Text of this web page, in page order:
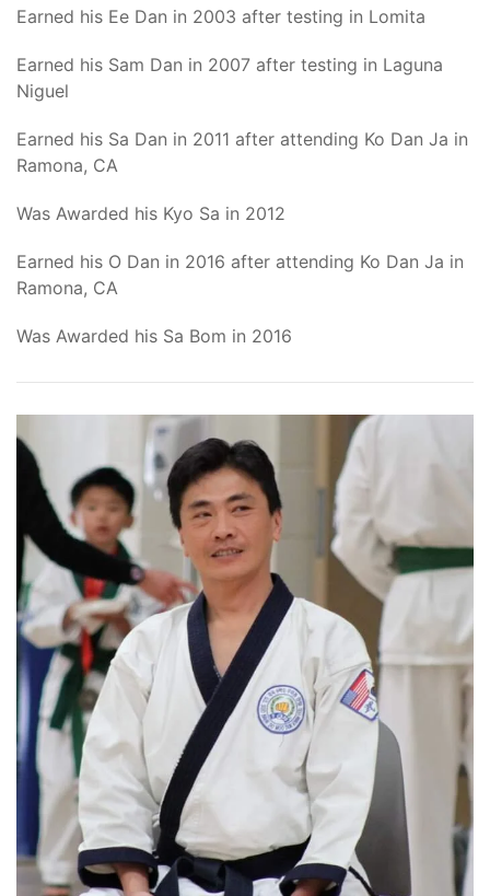
Earned his Ee Dan in 2003 after testing in Lomita
Earned his Sam Dan in 2007 after testing in Laguna
Niguel
Earned his Sa Dan in 2011 after attending Ko Dan Ja in
Ramona, CA
Was Awarded his Kyo Sa in 2012
Earned his O Dan in 2016 after attending Ko Dan Ja in
Ramona, CA
Was Awarded his Sa Bom in 2016